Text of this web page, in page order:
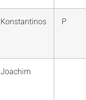
Konstantinos P
Joachim